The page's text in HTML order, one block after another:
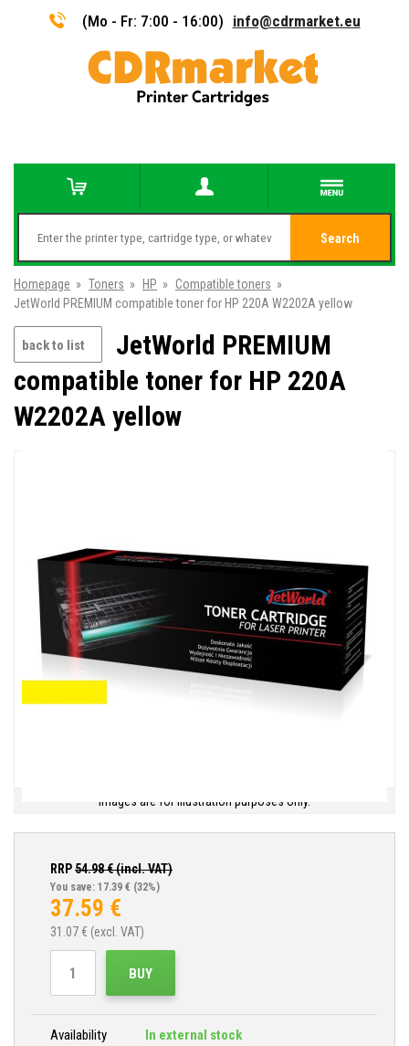
(Mo - Fr: 7:00 - 16:00) info@cdrmarket.eu
Search
Homepage » Toners » HP » Compatible toners »
JetWorld PREMIUM compatible toner for HP 220A W2202A yellow
back to list
JetWorld PREMIUM
compatible toner for HP 220A
W2202A yellow
Images are for illustration purposes only.
RRP54.98€ (incl. VAT)
You save: 17.39 € (32%)
37.59 €
31.07 € (excl. VAT)
BUY
Availability
In external stock